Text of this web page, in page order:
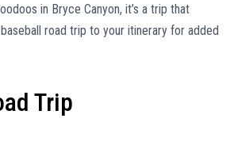
in Bryce Canyon, it’s a trip that
road trip to your itinerary for added
Trip